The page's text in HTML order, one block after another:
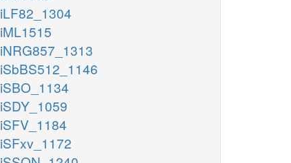
iLF82_1304
iML1515
iNRG857_1313
iSbBS512_1146
iSBO_1134
iSDY_1059
iSFV_1184
iSFxv_1172